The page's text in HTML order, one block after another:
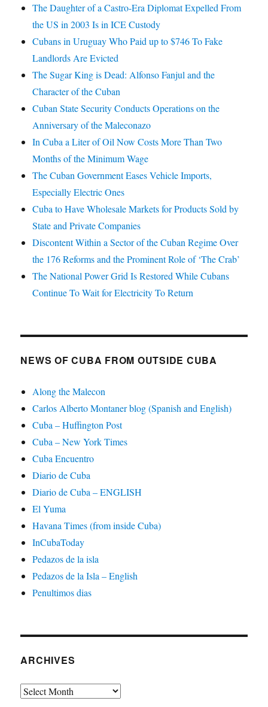
The Daughter of a Castro-Era Diplomat Expelled From
the US in 2003 Is in ICE Custody
Cubans in Uruguay Who Paid up to $746 To Fake
Landlords Are Evicted
The Sugar King is Dead: Alfonso Fanjul and the
Character of the Cuban
Cuban State Security Conducts Operations on the
Anniversary of the Maleconazo
In Cuba a Liter of Oil Now Costs More Than Two
Months of the Minimum Wage
The Cuban Government Eases Vehicle Imports,
Especially Electric Ones
Cuba to Have Wholesale Markets for Products Sold by
State and Private Companies
Discontent Within a Sector of the Cuban Regime Over
the 176 Reforms and the Prominent Role of ‘The Crab’
The National Power Grid Is Restored While Cubans
Continue To Wait for Electricity To Return
NEWS OF CUBA FROM OUTSIDE CUBA
Along the Malecon
Carlos Alberto Montaner blog (Spanish and English)
Cuba – Huffington Post
Cuba – New York Times
Cuba Encuentro
Diario de Cuba
Diario de Cuba – ENGLISH
El Yuma
Havana Times (from inside Cuba)
InCubaToday
Pedazos de la isla
Pedazos de la Isla – English
Penultimos dias
ARCHIVES
Archives